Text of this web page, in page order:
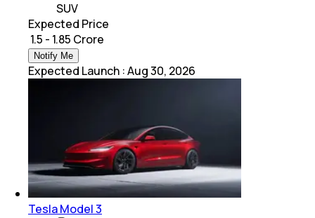
SUV
Expected Price
₹ 1.5 - 1.85 Crore
Notify Me
Expected Launch :Aug 30, 2026
Tesla Model 3